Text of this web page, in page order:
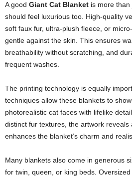
A good Giant Cat Blanket is more
should feel luxurious too. High-quality
soft faux fur, ultra-plush fleece, or
gentle against the skin. This ensures
breathability without scratching, and
frequent washes.
The printing technology is equally
techniques allow these blankets to
photorealistic cat faces with lifelike
distinct fur textures, the artwork reveals
enhances the blanket’s charm and
Many blankets also come in generous
for twin, queen, or king beds.